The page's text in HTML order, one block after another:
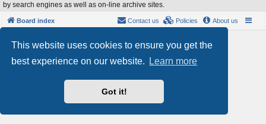
This website uses cookies to ensure you get the
best experience on our website.
Learn more
Got it!
by search engines as well as on-line archive sites.
Board index About us
Policies
Contact us
phpBB® Forum Software © phpBB Limited
- phpBB 3.3 by MrGaby
Privacy|Terms